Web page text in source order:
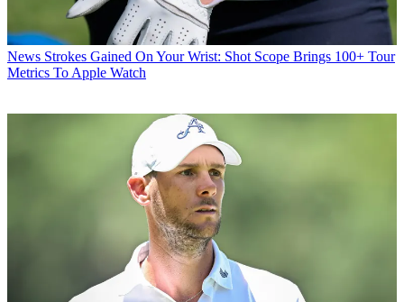
News Strokes Gained On Your Wrist: Shot Scope Brings 100+ Tour
Metrics To Apple Watch